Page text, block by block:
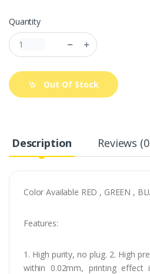
Quantity
Out Of Stock
Description Reviews
Color Available RED , GREEN ,
Features:
1. High purity, no plug. 2. High
within 0.02mm, printing effect